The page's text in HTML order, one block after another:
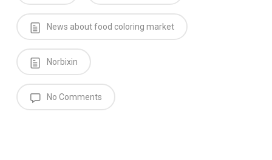
News about food coloring market
Norbixin
No Comments